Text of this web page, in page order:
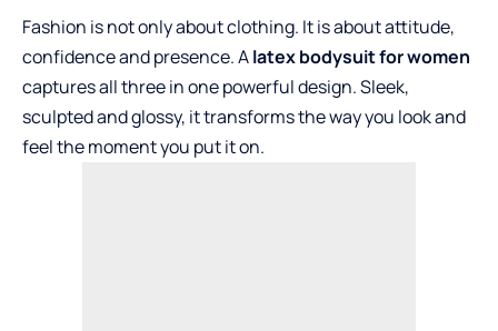
Fashion is not only about clothing. It is about attitude,
confidence and presence. Alatex bodysuit for women
captures all three in one powerful design. Sleek,
sculpted and glossy, it transforms the way you look and
feel the moment you put it on.